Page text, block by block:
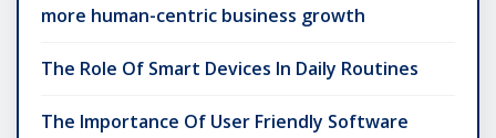
more human-centric business growth
The Role Of Smart Devices In Daily Routines
The Importance Of User Friendly Software